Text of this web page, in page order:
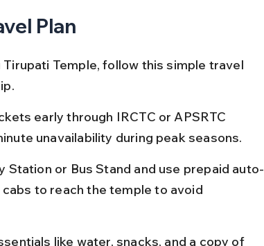
Plan
Temple, follow this simple travel
early through IRCTC or APSRTC
unavailability during peak seasons.
Station or Bus Stand and use prepaid auto-
to reach the temple to avoid
like water, snacks, and a copy of